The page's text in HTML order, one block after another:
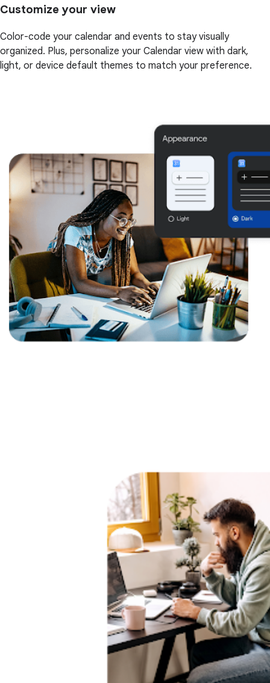
Customize your view
Color-code your calendar and events to stay visually
organized. Plus, personalize your Calendar view with dark,
light, or device default themes to match your preference.